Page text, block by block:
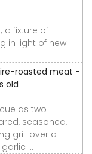
a fixture of
in light of new
roasted meat -
old
as two
seasoned,
grill over a
...